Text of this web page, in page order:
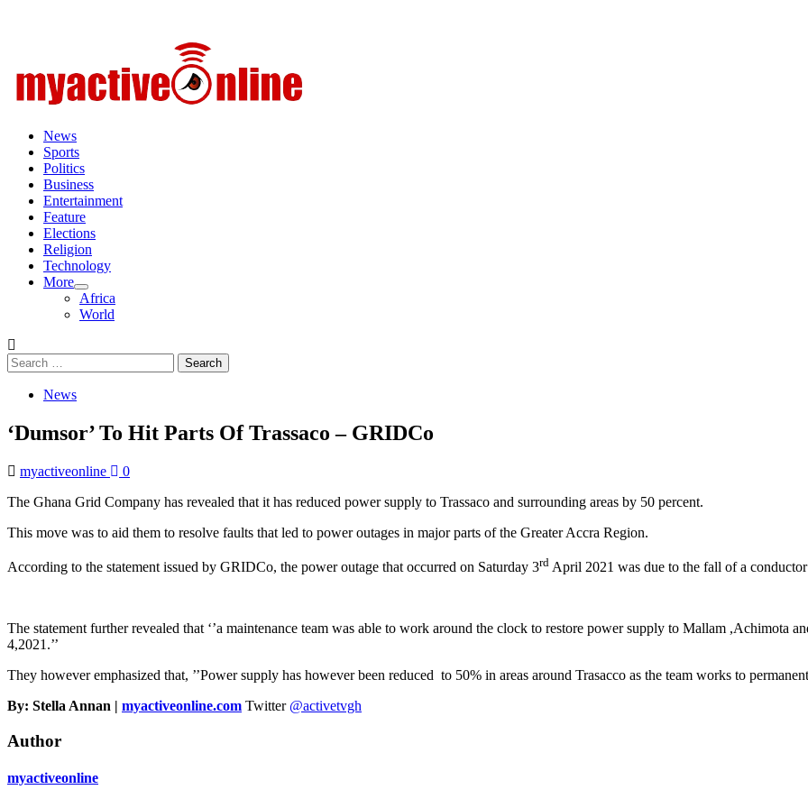
News
Sports
Politics
Business
Entertainment
Feature
Elections
Religion
Technology
More
Africa
World
Search
for:
News
‘Dumsor’ To Hit Parts Of Trassaco – GRIDCo
myactiveonline
0
The Ghana Grid Company has revealed that it has reduced power supply to Trassaco and surrounding areas by 50 percent.
This move was to aid them to resolve faults that led to power outages in major parts of the Greater Accra Region.
According to the statement issued by GRIDCo, the power outage that occurred on Saturday 3rd April 2021 was due to the fall of a
The statement further revealed that ‘’a maintenance team was able to work around the clock to restore power supply to Mallam ,Achimota
4,2021.’’
They however emphasized that, ’’Power supply has however been reduced to 50% in areas around Trasacco as the team works to
By: Stella Annan | myactiveonline.com Twitter @activetvgh
Author
myactiveonline